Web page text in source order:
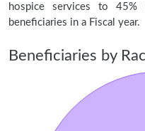
hospice services to 45%
beneficiaries in a Fiscal year.
Beneficiaries by